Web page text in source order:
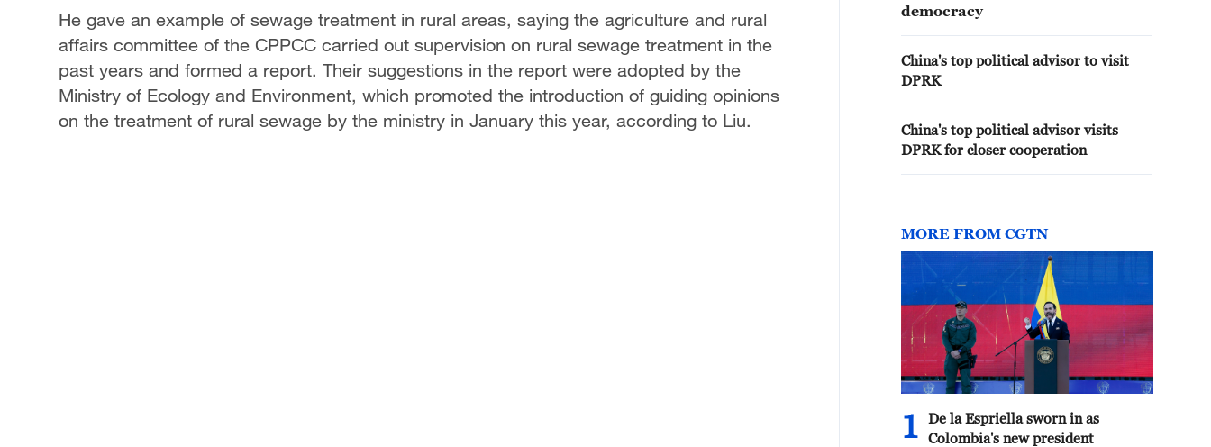
He gave an example of sewage treatment in rural areas, saying the agriculture and rural
affairs committee of the CPPCC carried out supervision on rural sewage treatment in the
past years and formed a report. Their suggestions in the report were adopted by the
Ministry of Ecology and Environment, which promoted the introduction of guiding opinions
on the treatment of rural sewage by the ministry in January this year, according to Liu.
democracy
China's top political advisor to visit
DPRK
China's top political advisor visits
DPRK for closer cooperation
MORE FROM CGTN
1
De la Espriella sworn in as
Colombia's new president